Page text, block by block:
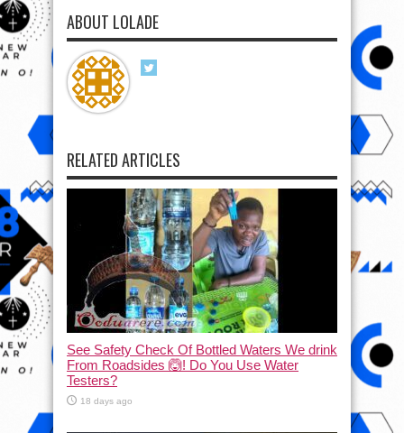
ABOUT LOLADE
RELATED ARTICLES
See Safety Check Of Bottled Waters We drink
From Roadsides 🙆! Do You Use Water
Testers?
18 days ago